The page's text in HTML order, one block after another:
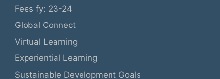
Fees fy: 23-24
Global Connect
Virtual Learning
Experiential Learning
Sustainable Development Goals